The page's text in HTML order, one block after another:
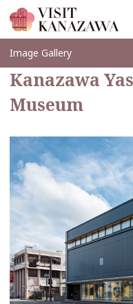
Soyez inspiré
Explorer
Planifiez votre voyage
Travel Trade and Media
Languages
Image Gallery
Kanazawa
Museum